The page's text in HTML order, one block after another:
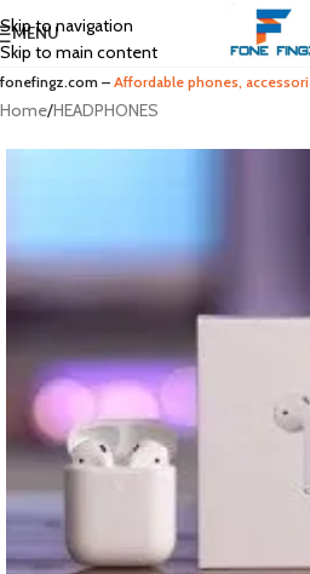
Skip to navigation
Skip to main content
MENU
fonefingz.com – Affordable phones,
Home/HEADPHONES